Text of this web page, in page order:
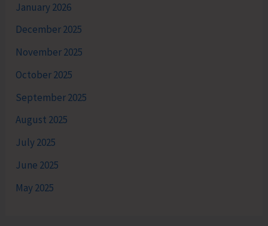
January 2026
December 2025
November 2025
October 2025
September 2025
August 2025
July 2025
June 2025
May 2025